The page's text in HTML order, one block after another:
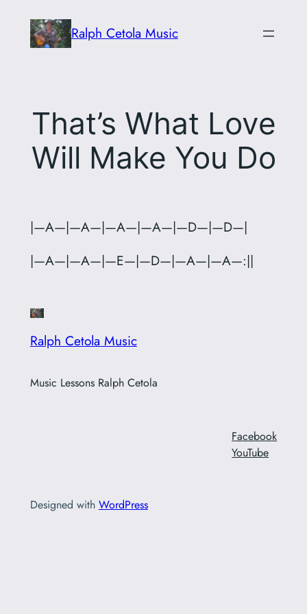
content
Ralph Cetola Music
That’s What Love
Will Make You Do
|—A—|—A—|—A—|—A—|—D—|—D—|
|—A—|—A—|—E—|—D—|—A—|—A—:||
Ralph Cetola Music
Music Lessons Ralph Cetola
Facebook
YouTube
Designed with WordPress